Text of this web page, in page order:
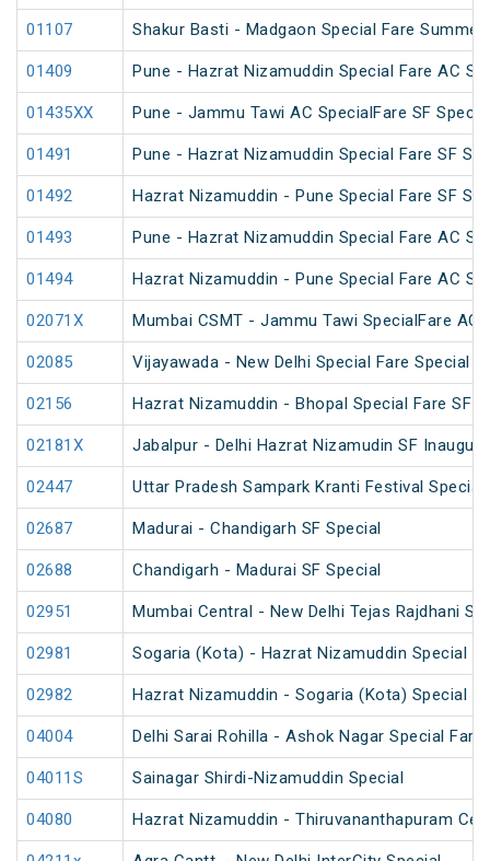
01107 Shakur Basti - Madgaon Special Fare Summer
01409 Pune - Hazrat Nizamuddin Special Fare AC SF
01435XX Pune - Jammu Tawi AC SpecialFare SF
01491 Pune - Hazrat Nizamuddin Special Fare SF
01492 Hazrat Nizamuddin - Pune Special Fare SF
01493 Pune - Hazrat Nizamuddin Special Fare AC
01494 Hazrat Nizamuddin - Pune Special Fare AC
02071X Mumbai CSMT - Jammu Tawi SpecialFare AC
02085 Vijayawada - New Delhi Special Fare Special
02156 Hazrat Nizamuddin - Bhopal Special Fare SF
02181X Jabalpur - Delhi Hazrat Nizamudin SF
02447 Uttar Pradesh Sampark Kranti Festival Special
02687 Madurai - Chandigarh SF Special
02688 Chandigarh - Madurai SF Special
02951 Mumbai Central - New Delhi Tejas Rajdhani
02981 Sogaria (Kota) - Hazrat Nizamuddin Special
02982 Hazrat Nizamuddin - Sogaria (Kota) Special
04004 Delhi Sarai Rohilla - Ashok Nagar Special Fare
04011S Sainagar Shirdi-Nizamuddin Special
04080 Hazrat Nizamuddin - Thiruvananthapuram